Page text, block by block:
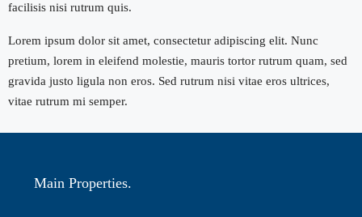
facilisis nisi rutrum quis.
Lorem ipsum dolor sit amet, consectetur adipiscing elit. Nunc
pretium, lorem in eleifend molestie, mauris tortor rutrum quam, sed
gravida justo ligula non eros. Sed rutrum nisi vitae eros ultrices,
vitae rutrum mi semper.
Main Properties.